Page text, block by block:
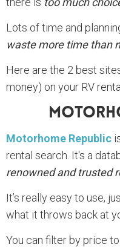
Lots of time and
waste more time than
Here are the 2 best
money) on your RV
Motorhome Republic
rental search. It's a
renowned and trusted
It’s really easy to use,
what it throws back at
You can filter by price